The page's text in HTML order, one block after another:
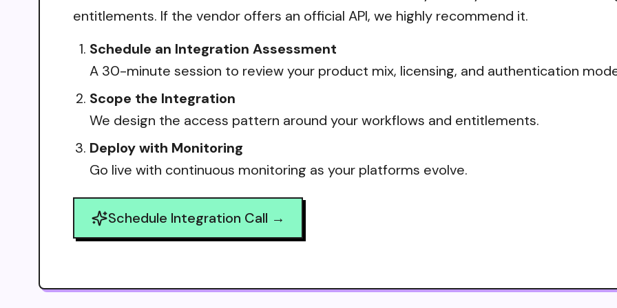
entitlements. If the vendor offers an official API, we highly recommend it.
Schedule an Integration Assessment
A 30-minute session to review your product mix, licensing, and authentication
Scope the Integration
We design the access pattern around your workflows and entitlements.
Deploy with Monitoring
Go live with continuous monitoring as your platforms evolve.
Schedule Integration Call →